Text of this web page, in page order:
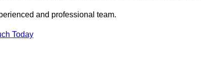
and professional team.
Today